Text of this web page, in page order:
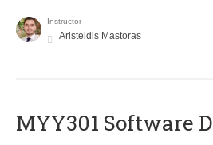
Instructor
Aristeidis Mastoras
MYY301 Software